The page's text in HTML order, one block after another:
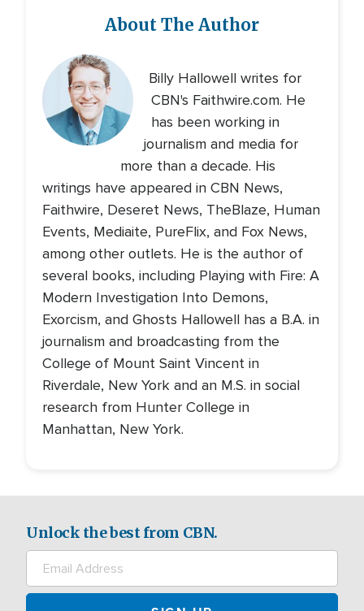
About The Author
Billy Hallowell writes for
CBN's Faithwire.com. He
has been working in
journalism and media for
more than a decade. His
writings have appeared in CBN News,
Faithwire, Deseret News, TheBlaze, Human
Events, Mediaite, PureFlix, and Fox News,
among other outlets. He is the author of
several books, including Playing with Fire: A
Modern Investigation Into Demons,
Exorcism, and Ghosts Hallowell has a B.A. in
journalism and broadcasting from the
College of Mount Saint Vincent in
Riverdale, New York and an M.S. in social
research from Hunter College in
Manhattan, New York.
Unlock the best from CBN.